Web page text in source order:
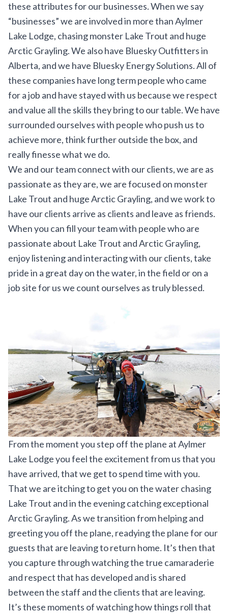
these attributes for our businesses. When we say
“businesses” we are involved in more thanAylmer
Lake Lodge, chasing monster Lake Trout and huge
Arctic Grayling. We also have Bluesky Outfitters in
Alberta, and we have Bluesky Energy Solutions. All of
these companies have long term people who came
for a job and have stayed with us because we respect
and value all the skills they bring to our table. We have
surrounded ourselves with people who push us to
achieve more, think further outside the box, and
really finesse what we do.
We and our team connect with our clients, we are as
passionate as they are, we are focused on monster
Lake Trout and huge Arctic Grayling, and we work to
have our clients arrive as clients and leave as friends.
When you can fill your team with people who are
passionate about Lake Trout and Arctic Grayling,
enjoy listening and interacting with our clients, take
pride in a great day on the water, in the field or on a
job site for us we count ourselves as truly blessed.
From the moment you step off the plane atAylmer
Lake Lodgeyou feel the excitement from us that you
have arrived, that we get to spend time with you.
That we are itching to get you on the water chasing
Lake Trout and in the evening catching exceptional
Arctic Grayling. As we transition from helping and
greeting you off the plane, readying the plane for our
guests that are leaving to return home. It’s then that
you capture through watching the true camaraderie
and respect that has developed and is shared
between the staff and the clients that are leaving.
It’s these moments of watching how things roll that